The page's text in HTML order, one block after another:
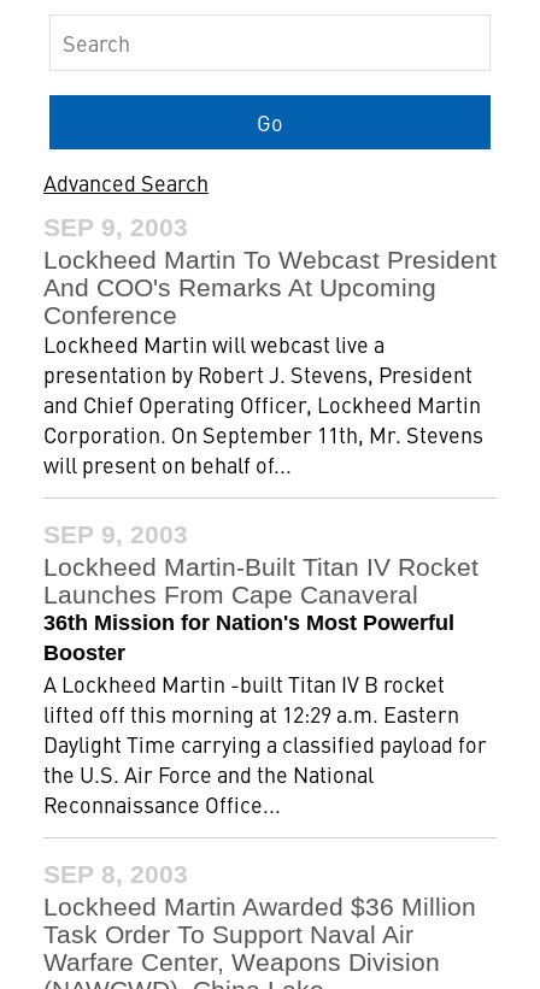
Keywords
Go
Advanced Search
SEP 9, 2003
Lockheed Martin To Webcast President
And COO's Remarks At Upcoming
Conference
Lockheed Martin will webcast live a
presentation by Robert J. Stevens, President
and Chief Operating Officer, Lockheed Martin
Corporation. On September 11th, Mr. Stevens
will present on behalf of...
SEP 9, 2003
Lockheed Martin-Built Titan IV Rocket
Launches From Cape Canaveral
36th Mission for Nation's Most Powerful
Booster
A Lockheed Martin -built Titan IV B rocket
lifted off this morning at 12:29 a.m. Eastern
Daylight Time carrying a classified payload for
the U.S. Air Force and the National
Reconnaissance Office...
SEP 8, 2003
Lockheed Martin Awarded $36 Million
Task Order To Support Naval Air
Warfare Center, Weapons Division